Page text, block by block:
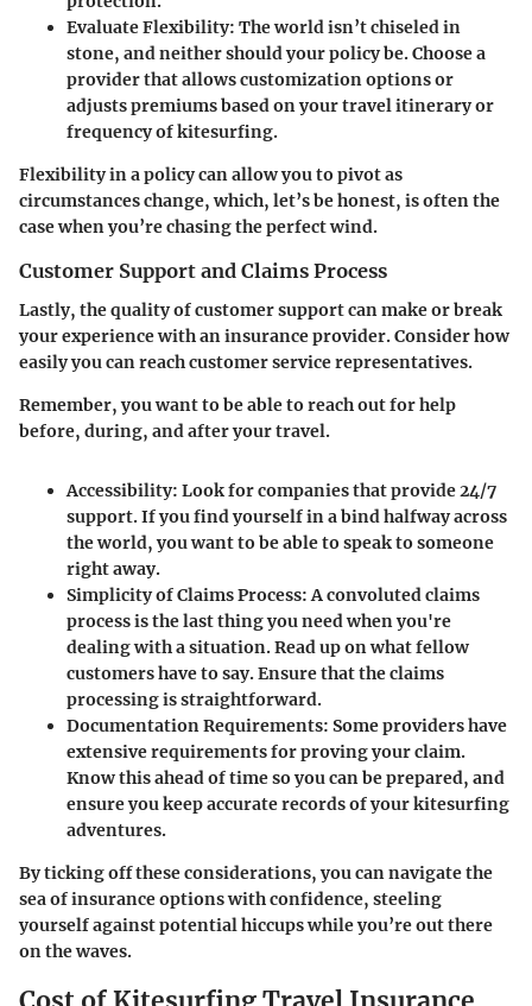
Evaluate Flexibility: The world isn’t chiseled in
stone, and neither should your policy be. Choose a
provider that allows customization options or
adjusts premiums based on your travel itinerary or
frequency of kitesurfing.
Flexibility in a policy can allow you to pivot as
circumstances change, which, let’s be honest, is often the
case when you’re chasing the perfect wind.
Customer Support and Claims Process
Lastly, the quality of customer support can make or break
your experience with an insurance provider. Consider how
easily you can reach customer service representatives.
Remember, you want to be able to reach out for help
before, during, and after your travel.
Accessibility: Look for companies that provide 24/7
support. If you find yourself in a bind halfway across
the world, you want to be able to speak to someone
right away.
Simplicity of Claims Process: A convoluted claims
process is the last thing you need when you're
dealing with a situation. Read up on what fellow
customers have to say. Ensure that the claims
processing is straightforward.
Documentation Requirements: Some providers have
extensive requirements for proving your claim.
Know this ahead of time so you can be prepared, and
ensure you keep accurate records of your kitesurfing
adventures.
By ticking off these considerations, you can navigate the
sea of insurance options with confidence, steeling
yourself against potential hiccups while you’re out there
on the waves.